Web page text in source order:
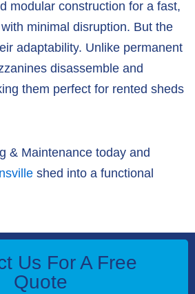
modular construction for a fast,
minimal disruption. But the
adaptability. Unlike permanent
disassemble and
them perfect for rented sheds
& Maintenance today and
shed into a functional
Us For A Free
Quote